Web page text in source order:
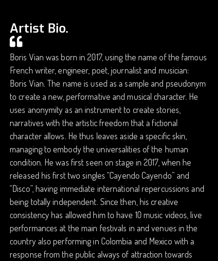
Artist Bio.
Boris Vian was born in 2017, using the name of the famous
French writer, engineer, poet, journalist and musician:
Boris Vian. ​​The name is used as a sample and pseudonym
to create a new, performative and musical character. He
uses anonymity as an instrument to create stories,
narratives with the artistic freedom that a fictional
character allows. He thus leaves aside a specific skin,
managing to embody the universalities of the human
condition. He was first seen on stage in 2017, when he
released his first two singles “Cayendo Cayendo” and
“Disco”, having immediate international repercussions and
being totally independent. Since then, his creative
consistency has allowed him to have 10 music videos, live
performances at the main festivals in and venues in the
country also performing in Colombia and Mexico with a
response from the public always of attraction towards